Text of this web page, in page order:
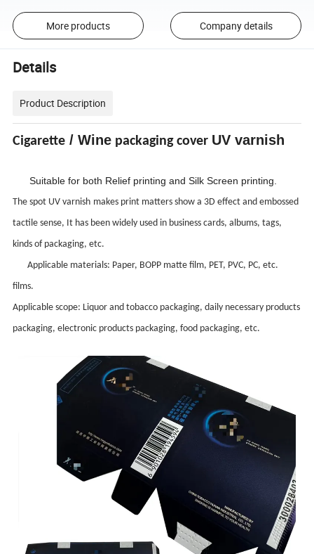
More products Company details
Details
Product Description
Cigarette / Wine packaging cover UV varnish
Suitable for both Relief printing and Silk Screen printing.
The spot UV varnish makes print matters show a 3D effect and embossed
tactile sense, It has been widely used in business cards, albums, tags,
kinds of packaging, etc.
Applicable materials: Paper, BOPP matte film, PET, PVC, PC, etc.
films.
Applicable scope: Liquor and tobacco packaging, daily necessary products
packaging, electronic products packaging, food packaging, etc.